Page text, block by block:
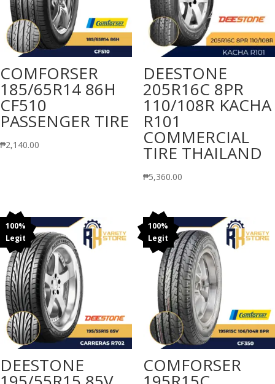
COMFORSER
185/65R14 86H
CF510
PASSENGER TIRE
₱2,140.00
DEESTONE
205R16C 8PR
110/108R KACHA
R101
COMMERCIAL
TIRE THAILAND
₱5,360.00
100%
Legit
DEESTONE
100%
Legit
COMFORSER